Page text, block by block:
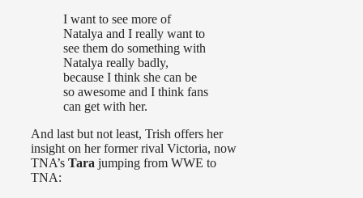
I want to see more of
Natalya and I really want to
see them do something with
Natalya really badly,
because I think she can be
so awesome and I think fans
can get with her.
And last but not least, Trish offers her
insight on her former rival Victoria, now
TNA’s Tara jumping from WWE to
TNA: